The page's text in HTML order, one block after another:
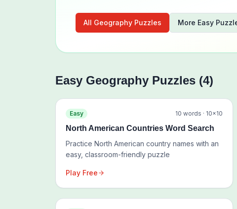
All Geography Puzzles More Easy
Easy Geography Puzzles (4)
Easy 10 words · 10×10
North American Countries Word Search
Practice North American country names with an
easy, classroom-friendly puzzle
Play Free